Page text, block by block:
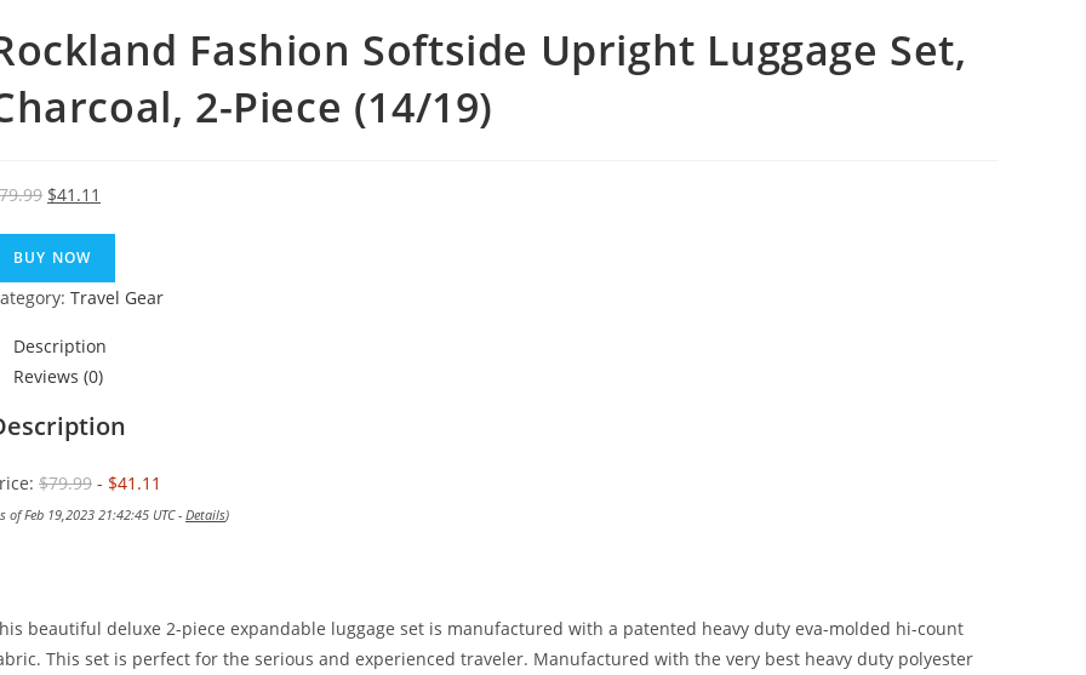
Fashion Softside Upright Luggage Set,
2-Piece (14/19)
79.99 Original
was:
$79.99.
$41.11
$41.11.
BUY NOW
Travel Gear
Description
Reviews (0)
$79.99 - $41.11
of Feb 19,2023 21:42:45 UTC - Details)
beautiful deluxe 2-piece expandable luggage set is manufactured with a patented heavy duty eva-molded hi-count
This set is perfect for the serious and experienced traveler. Manufactured with the very best heavy duty polyester